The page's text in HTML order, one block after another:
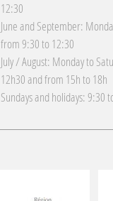
12:30
June and September:
from 9:30 to 12:30
July / August: Monday to
12h30 and from 15h to 18h
Sundays and holidays: 9:30